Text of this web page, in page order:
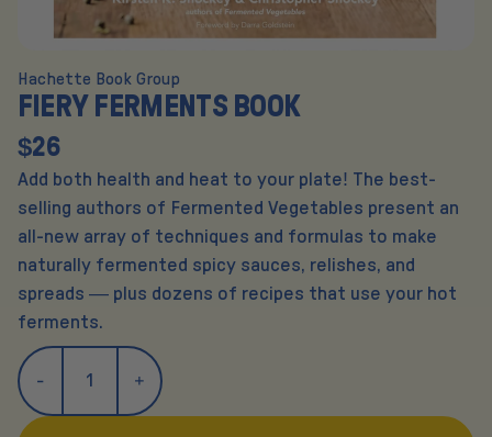
Hachette Book Group
FIERY FERMENTS BOOK
$26
Add both health and heat to your plate! The best-
selling authors of Fermented Vegetables present an
all-new array of techniques and formulas to make
naturally fermented spicy sauces, relishes, and
spreads — plus dozens of recipes that use your hot
ferments.